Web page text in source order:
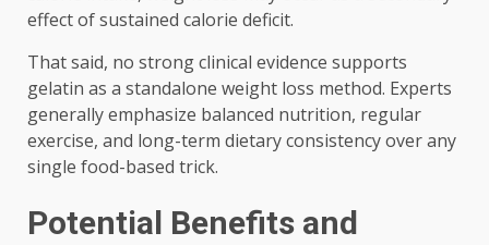
effect of sustained calorie deficit.
That said, no strong clinical evidence supports
gelatin as a standalone weight loss method. Experts
generally emphasize balanced nutrition, regular
exercise, and long-term dietary consistency over any
single food-based trick.
Potential Benefits and